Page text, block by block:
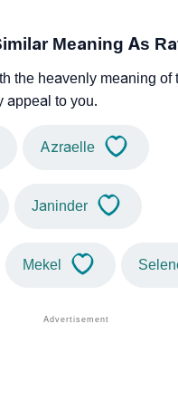
Meaning As
the heavenly meaning of
appeal to you.
Azraelle
Janinder
Mekel